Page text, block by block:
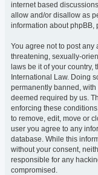
internet based
allow and/or disallow as
information about phpBB,
You agree not to post
threatening, sexually-
laws be it of your country,
International Law. Doing
permanently banned,
deemed required by us.
enforcing these
to remove, edit, move or
user you agree to any
database. While this
without your consent,
responsible for any
compromised.